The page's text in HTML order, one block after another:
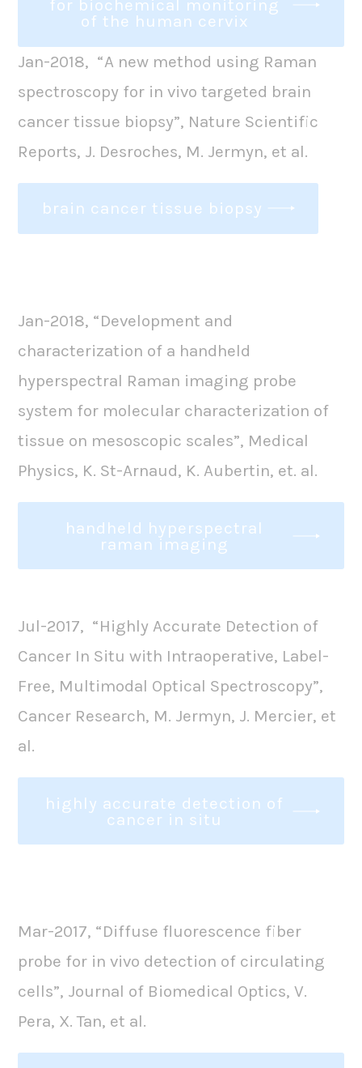
for biochemical monitoring
of the human cervix
Jan-2018, “A new method using Raman
spectroscopy for in vivo targeted brain
cancer tissue biopsy”, Nature Scientific
Reports, J. Desroches, M. Jermyn, et al.
brain cancer tissue biopsy
Jan-2018, “Development and
characterization of a handheld
hyperspectral Raman imaging probe
system for molecular characterization of
tissue on mesoscopic scales”, Medical
Physics, K. St-Arnaud, K. Aubertin, et. al.
handheld hyperspectral
raman imaging
Jul-2017, “Highly Accurate Detection of
Cancer In Situ with Intraoperative, Label-
Free, Multimodal Optical Spectroscopy”,
Cancer Research, M. Jermyn, J. Mercier, et
al.
highly accurate detection of
cancer in situ
Mar-2017, “Diffuse fluorescence fiber
probe for in vivo detection of circulating
cells”, Journal of Biomedical Optics, V.
Pera, X. Tan, et al.